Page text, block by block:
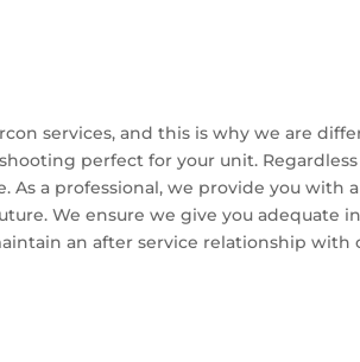
services, and this is why we are
perfect for your unit.
a professional, we provide you with
We ensure we give you adequate
an after service relationship with